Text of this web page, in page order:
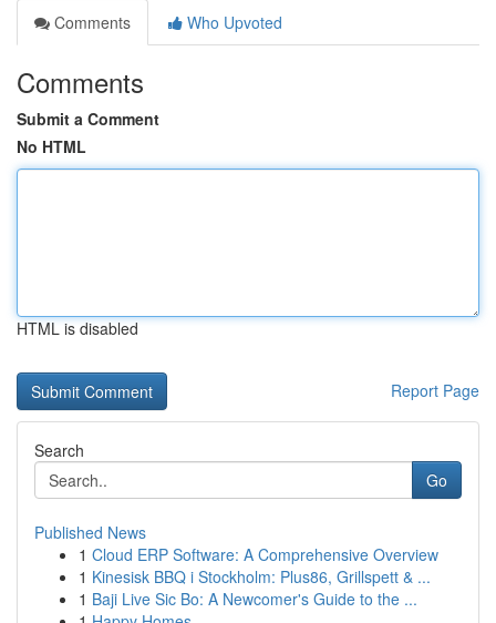
Comments
Who Upvoted
Comments
Submit a Comment
No HTML
HTML is disabled
Report Page
Search
Go
Published News
1 Cloud ERP Software: A Comprehensive Overview
1 Kinesisk BBQ i Stockholm: Plus86, Grillspett & ...
1 Baji Live Sic Bo: A Newcomer's Guide to the ...